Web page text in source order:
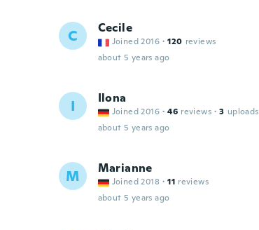
C Cecile
Joined 2016 · 120 reviews
about 5 years ago
I Ilona
Joined 2016 · 46 reviews · 3 uploads
about 5 years ago
M Marianne
Joined 2018 · 11 reviews
about 5 years ago